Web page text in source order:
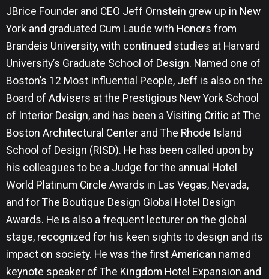
JBrice Founder and CEO Jeff Ornstein grew up in New
York and graduated Cum Laude with Honors from
Brandeis University, with continued studies at Harvard
University’s Graduate School of Design. Named one of
Boston’s 12 Most Influential People, Jeff is also on the
Board of Advisers at the Prestigious New York School
of Interior Design, and has been a Visiting Critic at The
Boston Architectural Center and The Rhode Island
School of Design (RISD). He has been called upon by
his colleagues to be a Judge for the annual Hotel
World Platinum Circle Awards in Las Vegas, Nevada,
and for The Boutique Design Global Hotel Design
Awards. He is also a frequent lecturer on the global
stage, recognized for his keen sights to design and its
impact on society. He was the first American named
keynote speaker of The Kingdom Hotel Expansion and